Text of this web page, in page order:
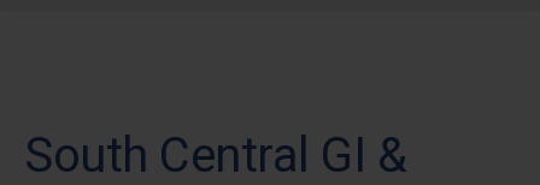
South Central GI &